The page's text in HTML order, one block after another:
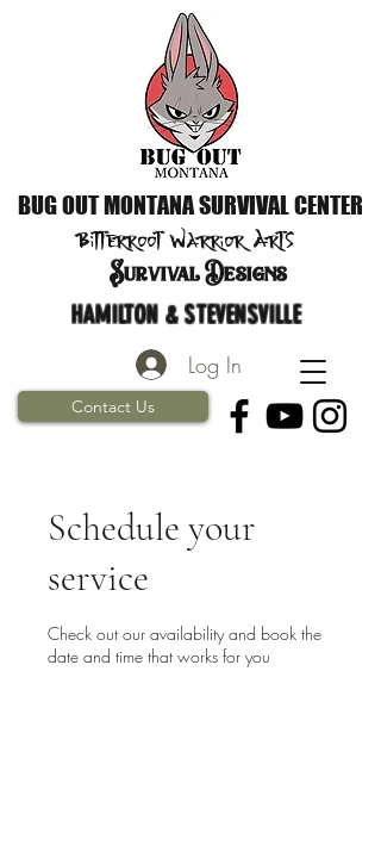
BUG OUT MONTANA SURVIVAL CENTER
Bitterroot WarriorArts
Survival Designs
HAMILTON & STEVENSVILLE
Log In
Contact Us
Schedule your
service
Check out our availability and book the
date and time that works for you